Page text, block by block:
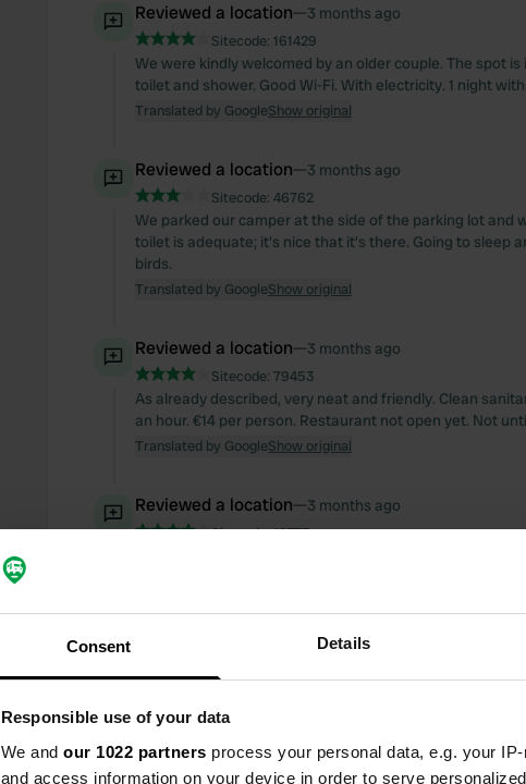
Consent Details
Responsible use of your data
We and our 1022 partners process your personal data, e.g. your
and access information on your device in order to serve
Reviewed a location—3 months ago
Sitecode: 161429
We were kindly welcomed by an older couple. The spot
toilet and shower. Good Wi-Fi. With electricity. 1 night
Translated by GoogleShow original
Reviewed a location—3 months ago
Sitecode: 46762
We parked our camper at the side of the parking lot and
toilet is adequate; it's nice that it's there. Going to sleep
birds.
Translated by GoogleShow original
Reviewed a location—3 months ago
Sitecode: 79453
As already described, very neat and friendly. Clean
an hour. €14 per person. Restaurant not open yet. Not
Translated by GoogleShow original
Reviewed a location—3 months ago
Sitecode:12373
are not modern but spotlessly clean. Attention has
Highly recommended.
Show original
We had no problem getting inside the gates. Ring the
Use of the hotel toilet 24/7. Work is currently being done